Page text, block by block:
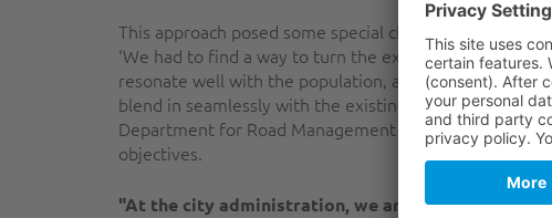
This approach posed some special challenges for the
‘We had to find a way to turn the existing features
resonate well with the population, and to make sure
blend in seamlessly with the existing infrastructure,
Department for Road Management and Construction
objectives.
"At the city administration, we are working to